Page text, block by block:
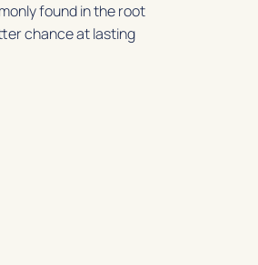
found in the root
chance at lasting